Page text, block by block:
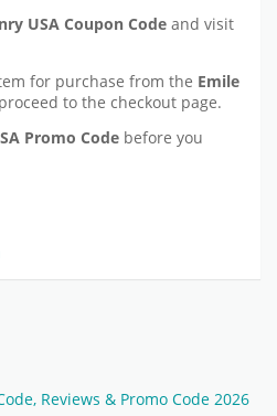
USA Coupon Code and visit
for purchase from the Emile
to the checkout page.
Promo Code before you
Reviews & Promo Code 2026